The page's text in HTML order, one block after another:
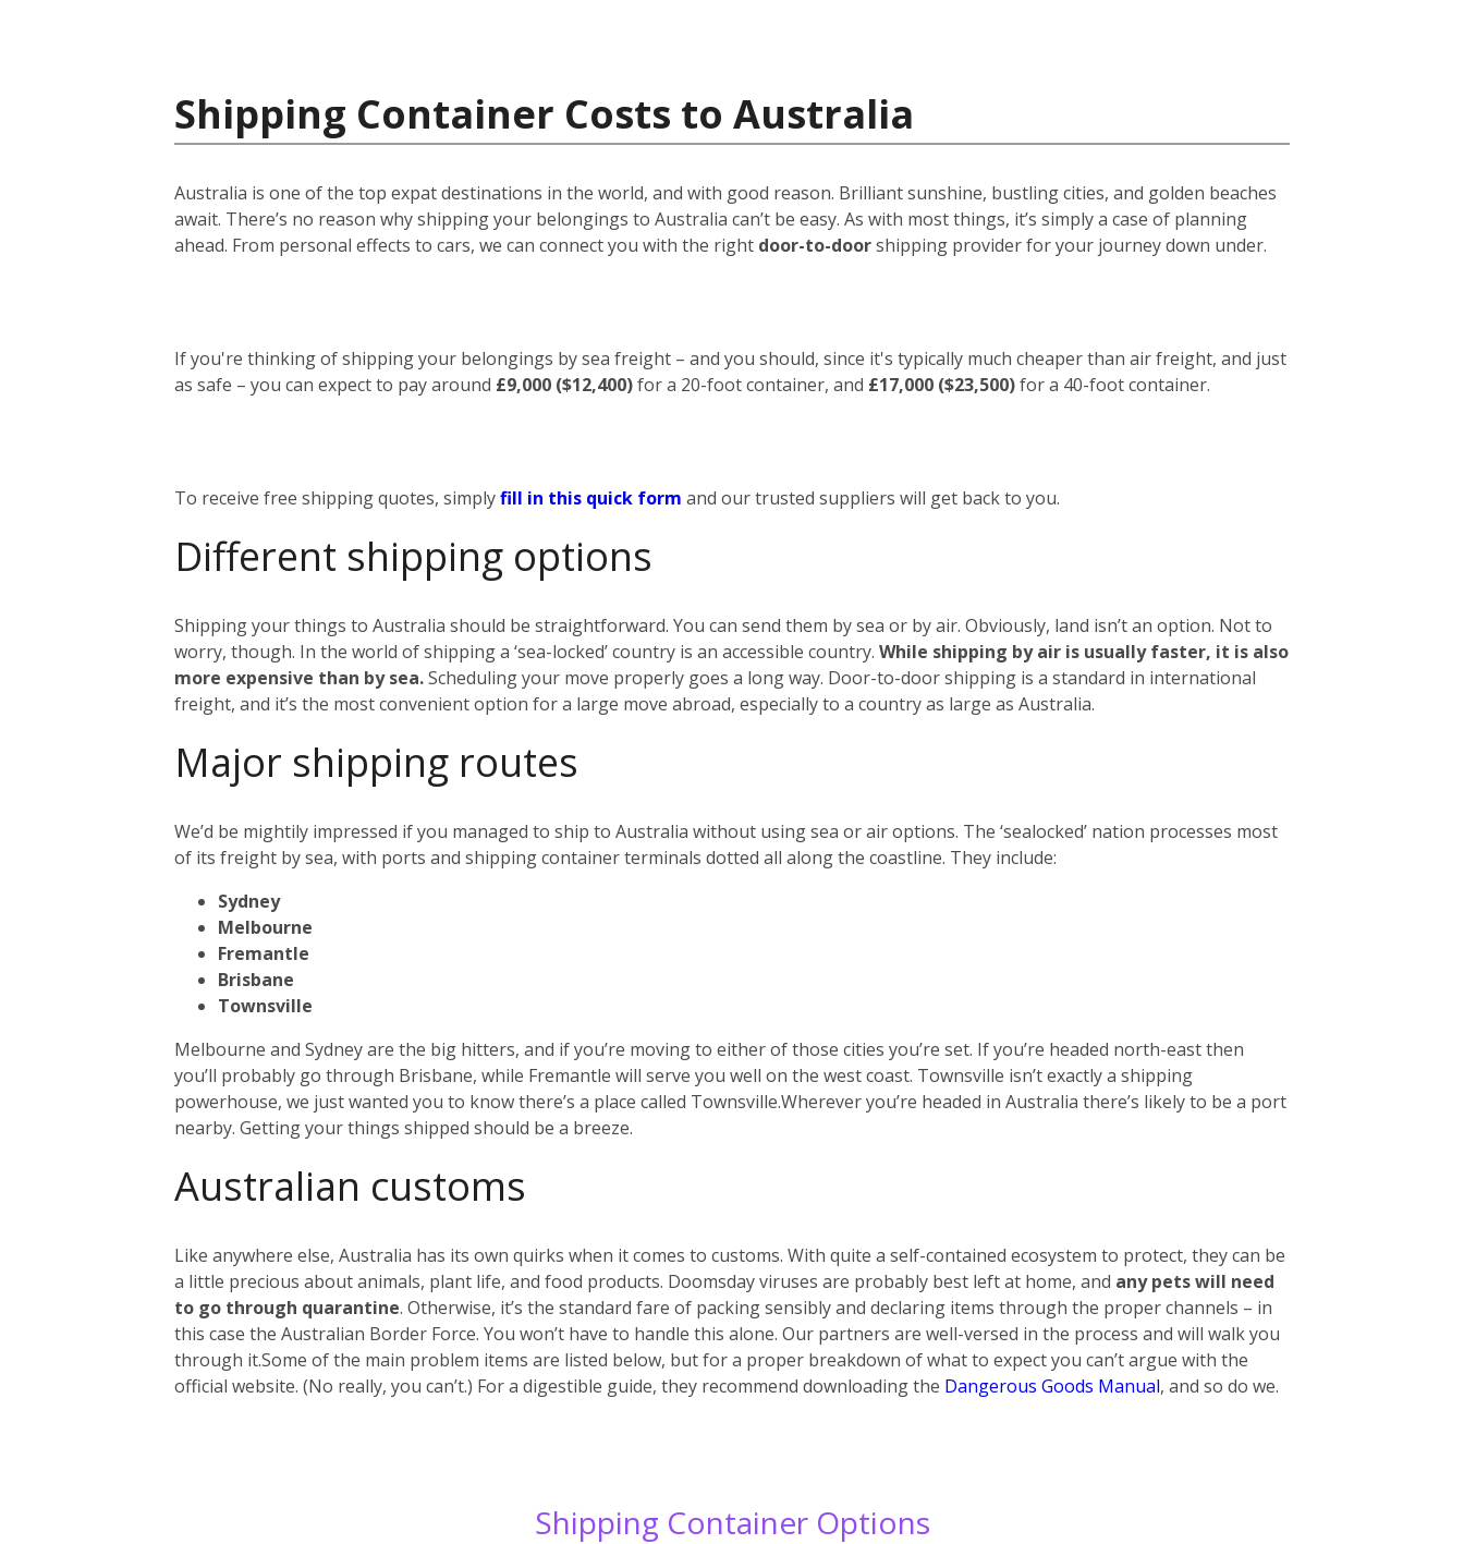
Shipping Container Costs to Australia
Australia is one of the top expat destinations in the world, and with good reason. Brilliant sunshine, bustling cities, and golden beaches
await. There’s no reason why shipping your belongings to Australia can’t be easy. As with most things, it’s simply a case of planning
ahead. From personal effects to cars, we can connect you with the right door-to-doorshipping provider for your journey down under.
If you're thinking of shipping your belongings by sea freight – and you should, since it's typically much cheaper than air freight, and just
as safe – you can expect to pay around £9,000 ($12,400)for a 20-foot container, and £17,000 ($23,500)for a 40-foot container.
To receive free shipping quotes, simplyfill in this quick form and our trusted suppliers will get back to you.
Different shipping options
Shipping your things to Australia should be straightforward. You can send them by sea or by air. Obviously, land isn’t an option. Not to
worry, though. In the world of shipping a ‘sea-locked’ country is an accessible country. While shipping by air is usually faster, it is also
more expensive than by sea.Scheduling your move properly goes a long way. Door-to-door shipping is a standard in international
freight, and it’s the most convenient option for a large move abroad, especially to a country as large as Australia.
Major shipping routes
We’d be mightily impressed if you managed to ship to Australia without using sea or air options. The ‘sealocked’ nation processes most
of its freight by sea, with ports and shipping container terminals dotted all along the coastline. They include:
Sydney
Melbourne
Fremantle
Brisbane
Townsville
Melbourne and Sydney are the big hitters, and if you’re moving to either of those cities you’re set. If you’re headed north-east then
you’ll probably go through Brisbane, while Fremantle will serve you well on the west coast. Townsville isn’t exactly a shipping
powerhouse, we just wanted you to know there’s a place called Townsville.Wherever you’re headed in Australia there’s likely to be a port
nearby. Getting your things shipped should be a breeze.
Australian customs
Like anywhere else, Australia has its own quirks when it comes to customs. With quite a self-contained ecosystem to protect, they can be
a little precious about animals, plant life, and food products. Doomsday viruses are probably best left at home, and any pets will need
to go through quarantine. Otherwise, it’s the standard fare of packing sensibly and declaring items through the proper channels – in
this case the Australian Border Force. You won’t have to handle this alone. Our partners are well-versed in the process and will walk you
through it.Some of the main problem items are listed below, but for a proper breakdown of what to expect you can’t argue with the
official website. (No really, you can’t.) For a digestible guide, they recommend downloading the Dangerous Goods Manual, and so do we.
Shipping Container Options